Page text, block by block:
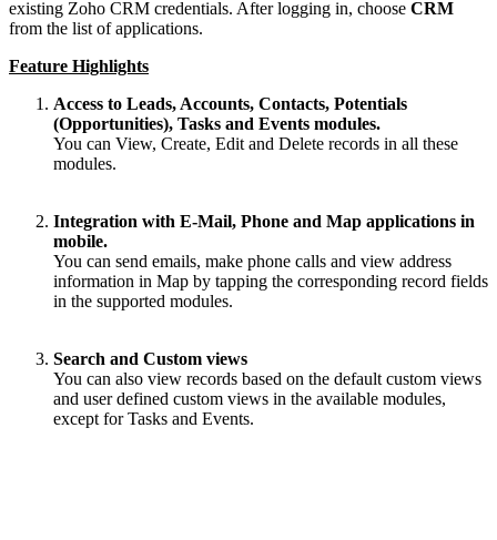
existing Zoho CRM credentials. After logging in, choose CRM
from the list of applications.
Feature Highlights
Access to Leads, Accounts, Contacts, Potentials
(Opportunities), Tasks and Events modules.
You can View, Create, Edit and Delete records in all these
modules.
Integration with E-Mail, Phone and Map applications in
mobile.
You can send emails, make phone calls and view address
information in Map by tapping the corresponding record fields
in the supported modules.
Search and Custom views
You can also view records based on the default custom views
and user defined custom views in the available modules,
except for Tasks and Events.